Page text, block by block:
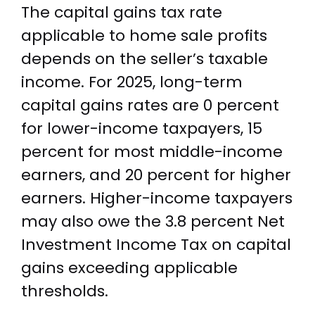
The capital gains tax rate
applicable to home sale profits
depends on the seller’s taxable
income. For 2025, long-term
capital gains rates are 0 percent
for lower-income taxpayers, 15
percent for most middle-income
earners, and 20 percent for higher
earners. Higher-income taxpayers
may also owe the 3.8 percent Net
Investment Income Tax on capital
gains exceeding applicable
thresholds.